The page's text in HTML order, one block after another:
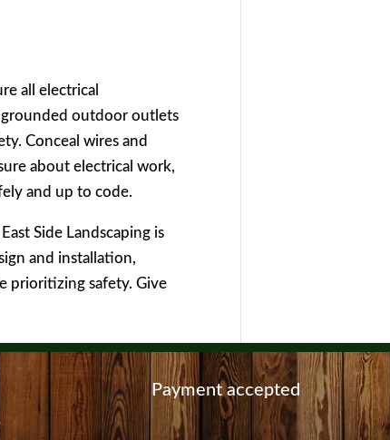
all electrical
outdoor outlets
Conceal wires and
about electrical work,
and up to code.
Side Landscaping is
and installation,
prioritizing safety. Give
Payment accepted